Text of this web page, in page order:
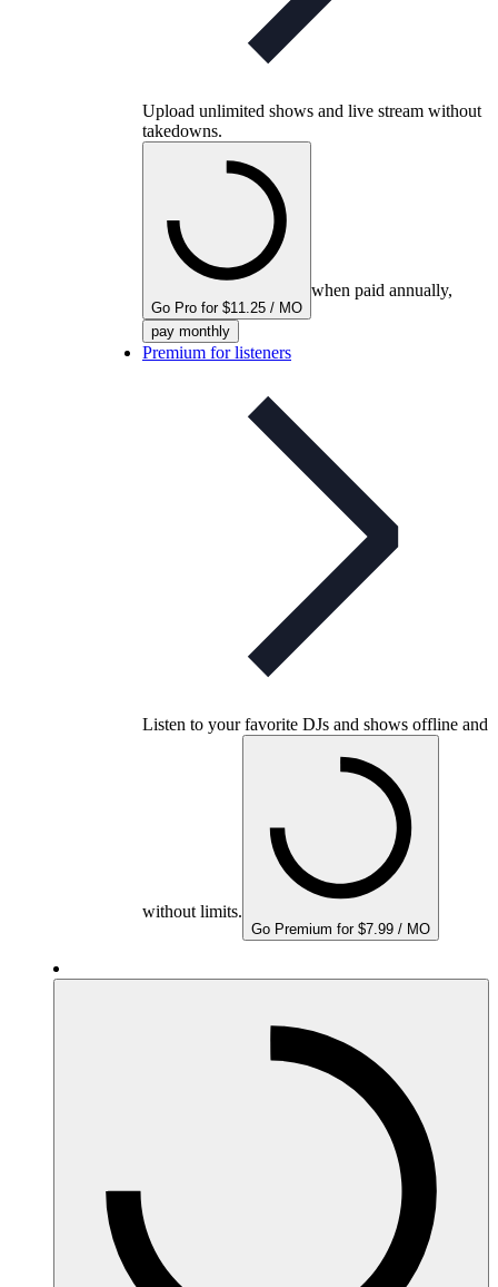
Upload unlimited shows and live stream without
takedowns.
Go Pro for $11.25 / MO
when paid annually,
pay monthly
Premium for listeners
Listen to your favorite DJs and shows offline and
without limits.
Go Premium for $7.99 / MO